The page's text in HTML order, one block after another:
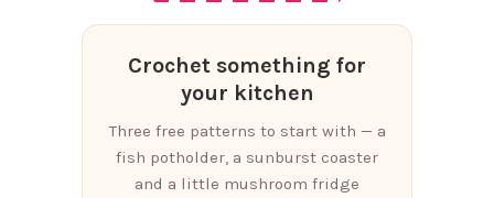
Crochet something for
your kitchen
Three free patterns to start with — a
fish potholder, a sunburst coaster
and a little mushroom fridge